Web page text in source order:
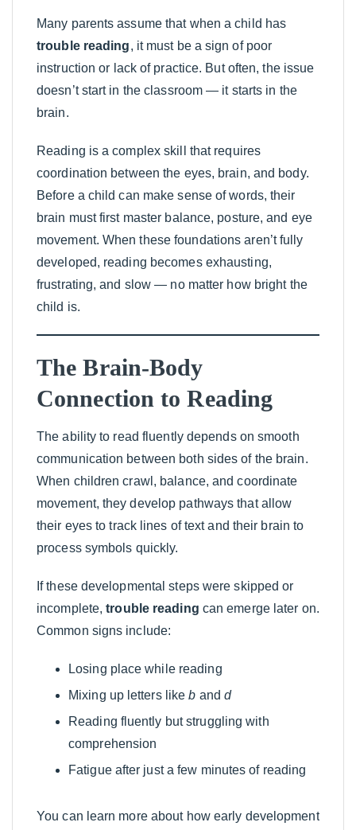
Many parents assume that when a child has
trouble reading, it must be a sign of poor
instruction or lack of practice. But often, the issue
doesn’t start in the classroom — it starts in the
brain.
Reading is a complex skill that requires
coordination between the eyes, brain, and body.
Before a child can make sense of words, their
brain must first master balance, posture, and eye
movement. When these foundations aren’t fully
developed, reading becomes exhausting,
frustrating, and slow — no matter how bright the
child is.
The Brain-Body
Connection to Reading
The ability to read fluently depends on smooth
communication between both sides of the brain.
When children crawl, balance, and coordinate
movement, they develop pathways that allow
their eyes to track lines of text and their brain to
process symbols quickly.
If these developmental steps were skipped or
incomplete,trouble reading can emerge later on.
Common signs include:
Losing place while reading
Mixing up letters likeb and d
Reading fluently but struggling with
comprehension
Fatigue after just a few minutes of reading
You can learn more about how early development